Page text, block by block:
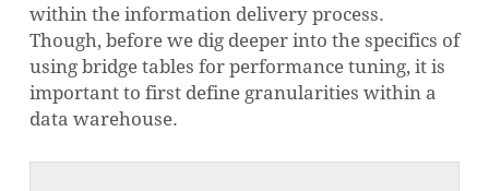
within the information delivery process.
Though, before we dig deeper into the specifics of
using bridge tables for performance tuning, it is
important to first define granularities within a
data warehouse.